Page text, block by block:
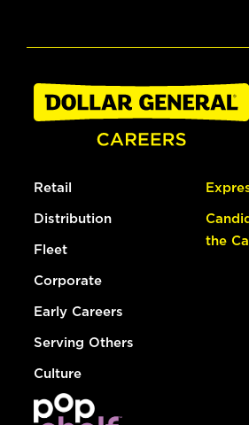
Retail
Distribution
Fleet
Corporate
Early Careers
Serving Others
Culture
the